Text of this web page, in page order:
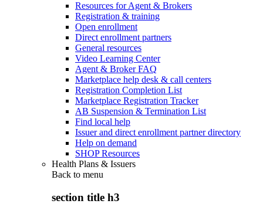
Resources for Agent & Brokers
Registration & training
Open enrollment
Direct enrollment partners
General resources
Video Learning Center
Agent & Broker FAQ
Marketplace help desk & call centers
Registration Completion List
Marketplace Registration Tracker
AB Suspension & Termination List
Find local help
Issuer and direct enrollment partner directory
Help on demand
SHOP Resources
Health Plans & Issuers
Back to menu
section title h3